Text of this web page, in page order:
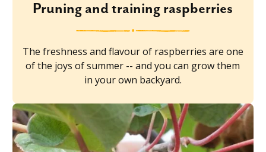
Pruning and training raspberries
The freshness and flavour of raspberries are one
of the joys of summer -- and you can grow them
in your own backyard.